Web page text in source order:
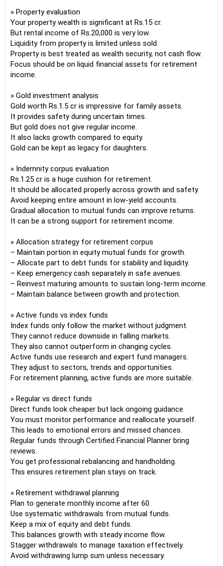
» Property evaluation
Your property wealth is significant at Rs.15 cr.
But rental income of Rs.20,000 is very low.
Liquidity from property is limited unless sold.
Property is best treated as wealth security, not cash flow.
Focus should be on liquid financial assets for retirement
income.
» Gold investment analysis
Gold worth Rs.1.5 cr is impressive for family assets.
It provides safety during uncertain times.
But gold does not give regular income.
It also lacks growth compared to equity.
Gold can be kept as legacy for daughters.
» Indemnity corpus evaluation
Rs.1.25 cr is a huge cushion for retirement.
It should be allocated properly across growth and safety.
Avoid keeping entire amount in low-yield accounts.
Gradual allocation to mutual funds can improve returns.
It can be a strong support for retirement income.
» Allocation strategy for retirement corpus
– Maintain portion in equity mutual funds for growth.
– Allocate part to debt funds for stability and liquidity.
– Keep emergency cash separately in safe avenues.
– Reinvest maturing amounts to sustain long-term income.
– Maintain balance between growth and protection.
» Active funds vs index funds
Index funds only follow the market without judgment.
They cannot reduce downside in falling markets.
They also cannot outperform in changing cycles.
Active funds use research and expert fund managers.
They adjust to sectors, trends and opportunities.
For retirement planning, active funds are more suitable.
» Regular vs direct funds
Direct funds look cheaper but lack ongoing guidance.
You must monitor performance and reallocate yourself.
This leads to emotional errors and missed chances.
Regular funds through Certified Financial Planner bring
reviews.
You get professional rebalancing and handholding.
This ensures retirement plan stays on track.
» Retirement withdrawal planning
Plan to generate monthly income after 60.
Use systematic withdrawals from mutual funds.
Keep a mix of equity and debt funds.
This balances growth with steady income flow.
Stagger withdrawals to manage taxation effectively.
Avoid withdrawing lump sum unless necessary.